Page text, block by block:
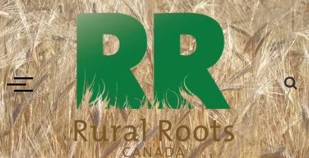
Toggle navigation